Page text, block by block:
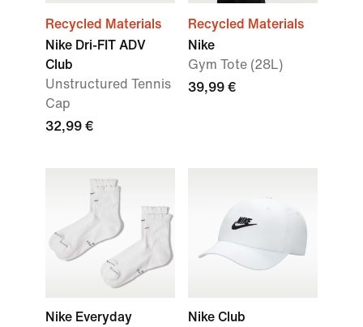
Recycled Materials
Nike Dri-FIT ADV
Club
Unstructured Tennis
Cap
32,99 €
Recycled Materials
Nike
Gym Tote (28L)
39,99 €
Nike Everyday
Nike Club